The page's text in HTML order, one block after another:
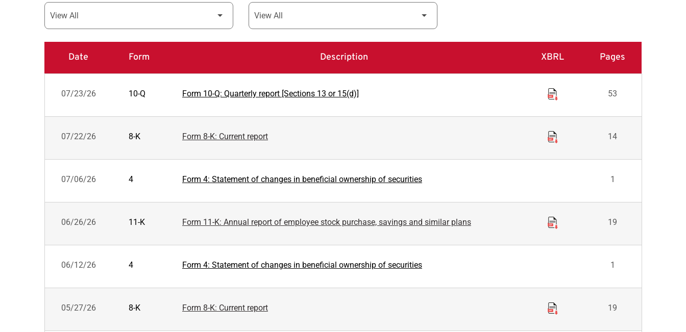
SEC Filings
Date Form Description XBRL Pages
07/23/26 10-Q Form 10-Q: Quarterly report [Sections 13 or 15(d)] 53
07/22/26 8-K Form 8-K: Current report 14
07/06/26 4 Form 4: Statement of changes in beneficial ownership of securities 1
06/26/26 11-K Form 11-K: Annual report of employee stock purchase, savings and similar plans 19
06/12/26 4 Form 4: Statement of changes in beneficial ownership of securities 1
05/27/26 8-K Form 8-K: Current report 19